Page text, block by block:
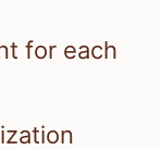
for each